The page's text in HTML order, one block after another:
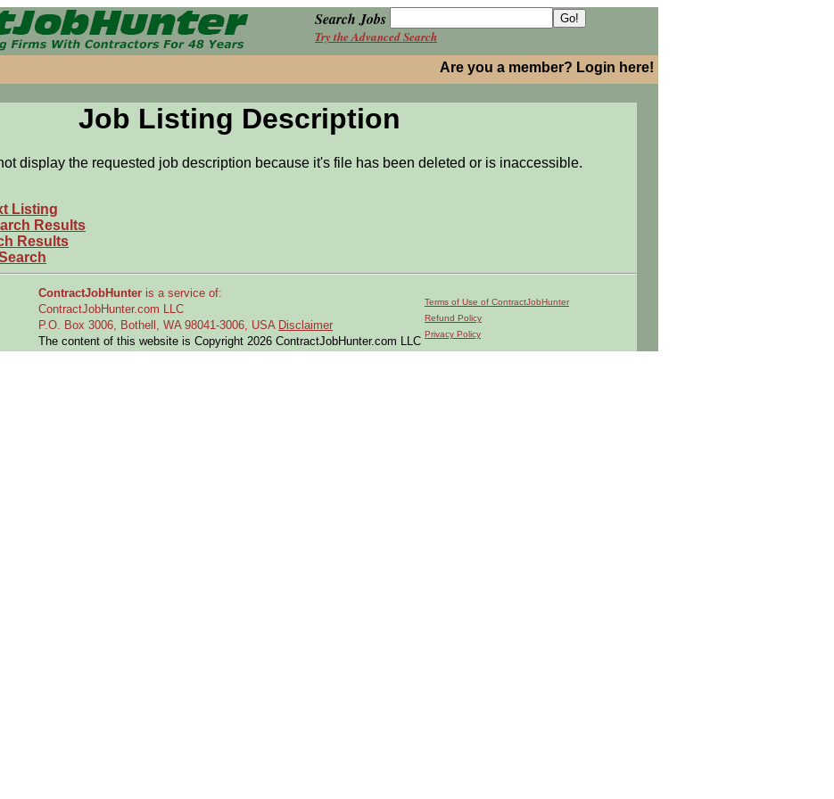
Search Jobs
Try the Advanced Search
Are you a member? Login here!
Job Listing Description
display the requested job description because it's file has been deleted or is inaccessible.
Listing
Results
Results
ContractJobHunter is a service of:
ContractJobHunter.com LLC
P.O. Box 3006, Bothell, WA 98041-3006, USA Disclaimer
The content of this website is Copyright 2026 ContractJobHunter.com LLC
Terms of Use of ContractJobHunter
Refund Policy
Privacy Policy